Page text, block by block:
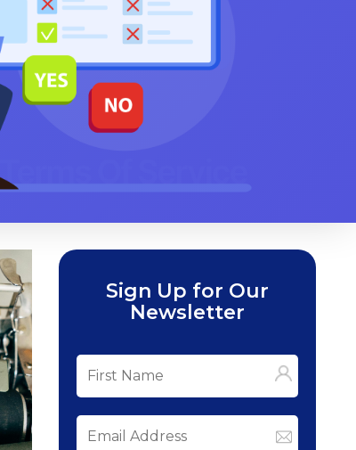
Sign Up for Our
Newsletter